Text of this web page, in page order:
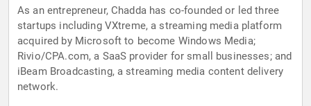
As an entrepreneur, Chadda has co-founded or led three
startups including VXtreme, a streaming media platform
acquired by Microsoft to become Windows Media;
Rivio/CPA.com, a SaaS provider for small businesses; and
iBeam Broadcasting, a streaming media content delivery
network.